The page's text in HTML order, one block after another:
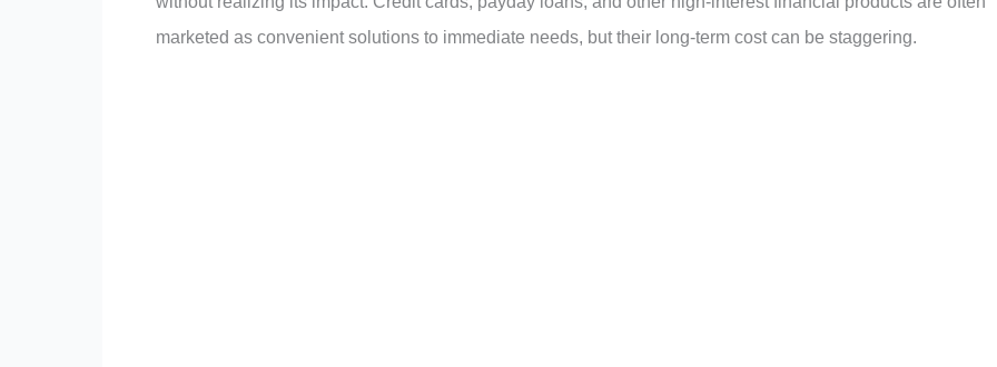
marketed as convenient solutions to immediate needs, but their long-term cost can be staggering.